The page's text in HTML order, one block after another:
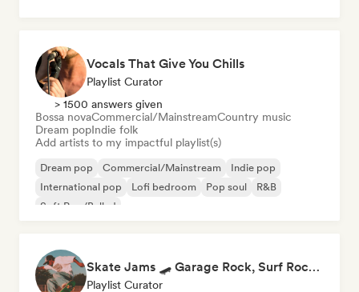
Vocals That Give You Chills
Playlist Curator
> 1500 answers given
Bossa novaCommercial/MainstreamCountry music
Dream popIndie folk
Add artists to my impactful playlist(s)
Dream pop Commercial/Mainstream
Indie pop
International pop
Lofi bedroom Pop soul
R&B
Soft Pop/Ballad
Skate Jams 🛹 Garage Rock, Surf Rock & Neo-Psych
Playlist Curator